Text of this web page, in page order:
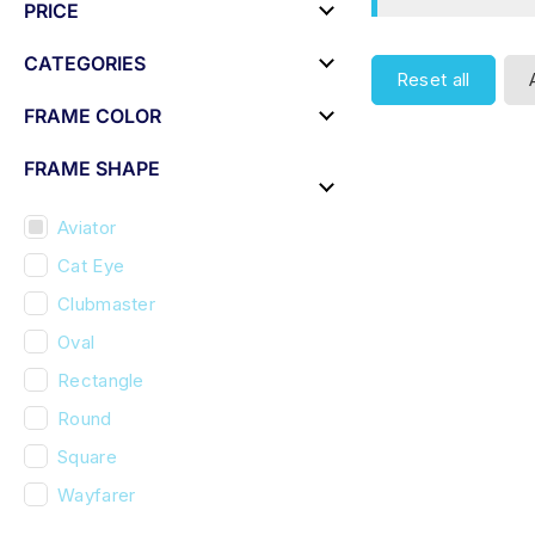
Reset all
PRICE
CATEGORIES
FRAME COLOR
FRAME SHAPE
Aviator
Cat Eye
Clubmaster
Oval
Rectangle
Round
Square
Wayfarer